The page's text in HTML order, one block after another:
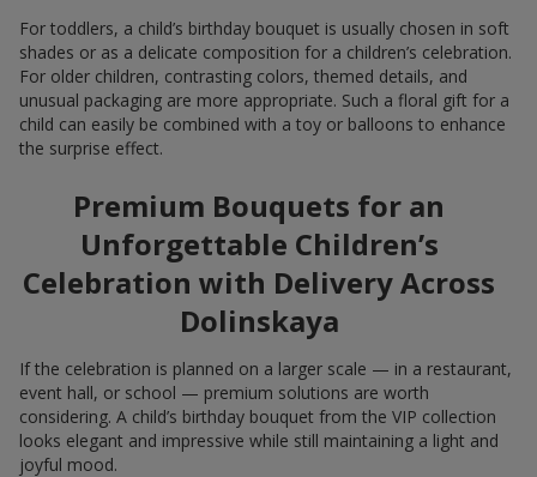
For toddlers, a child’s birthday bouquet is usually chosen in soft
shades or as a delicate composition for a children’s celebration.
For older children, contrasting colors, themed details, and
unusual packaging are more appropriate. Such a floral gift for a
child can easily be combined with a toy or balloons to enhance
the surprise effect.
Premium Bouquets for an
Unforgettable Children’s
Celebration with Delivery Across
Dolinskaya
If the celebration is planned on a larger scale — in a restaurant,
event hall, or school — premium solutions are worth
considering. A child’s birthday bouquet from the VIP collection
looks elegant and impressive while still maintaining a light and
joyful mood.